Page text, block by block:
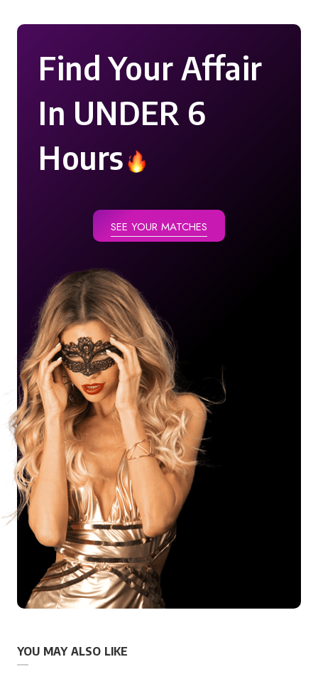
Find Your Affair
In UNDER 6
Hours
SEE YOUR MATCHES
YOU MAY ALSO LIKE